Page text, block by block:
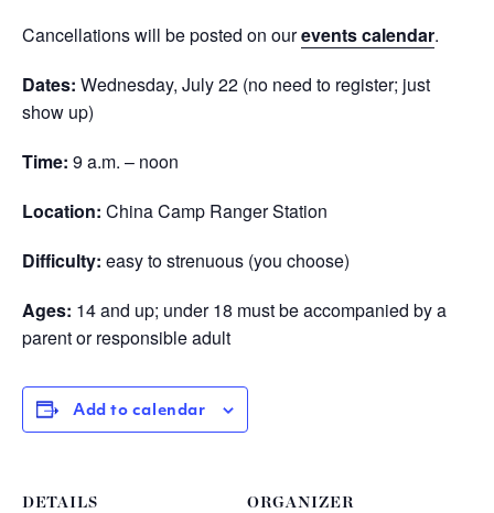
Cancellations will be posted on ourevents calendar.
Dates: Wednesday, July 22 (no need to register; just
show up)
Time: 9 a.m. – noon
Location: China Camp Ranger Station
Difficulty: easy to strenuous (you choose)
Ages: 14 and up; under 18 must be accompanied by a
parent or responsible adult
Add to calendar
DETAILS ORGANIZER